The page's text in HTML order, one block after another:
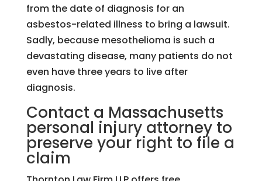
from the date of diagnosis for an
asbestos-related illness to bring a lawsuit.
Sadly, because mesothelioma is such a
devastating disease, many patients do not
even have three years to live after
diagnosis.
Contact a Massachusetts
personal injury attorney to
preserve your right to file a
claim